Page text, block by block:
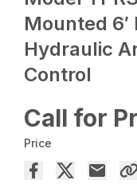
Mounted 6′
Hydraulic
Control
Call for
Price